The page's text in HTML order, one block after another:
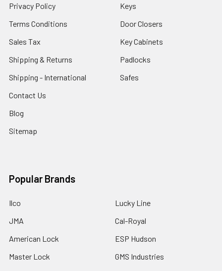
Privacy Policy
Terms Conditions
Sales Tax
Shipping & Returns
Shipping - International
Contact Us
Blog
Sitemap
Keys
Door Closers
Key Cabinets
Padlocks
Safes
Popular Brands
Ilco
JMA
American Lock
Master Lock
Lucky Line
Cal-Royal
ESP Hudson
GMS Industries